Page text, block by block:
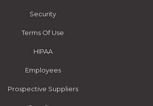
Security
Terms Of Use
HIPAA
Employees
Prospective Suppliers